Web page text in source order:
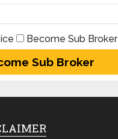
Become Sub Broker